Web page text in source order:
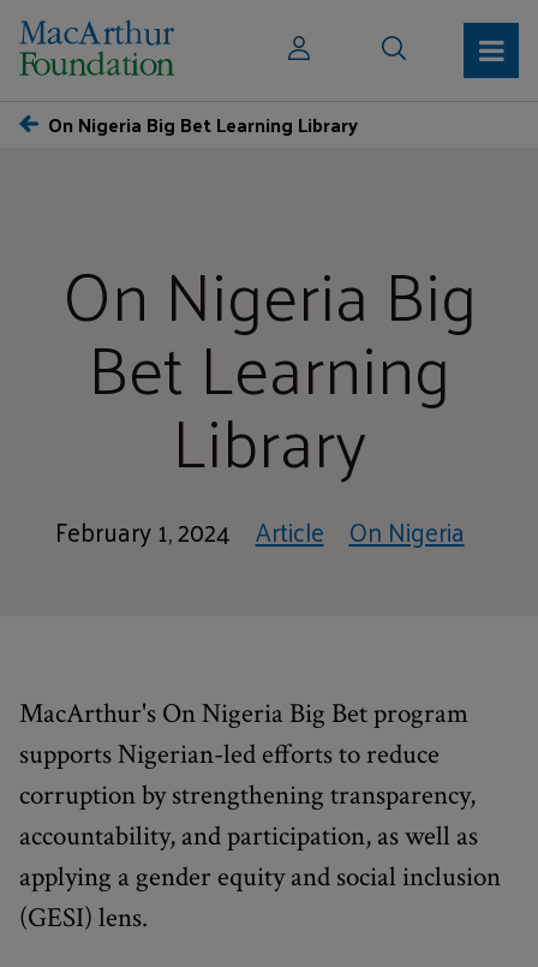
On Nigeria Big Bet Learning Library
On Nigeria Big
Bet Learning
Library
February 1, 2024 Article On Nigeria
MacArthur's On Nigeria Big Bet program
supports Nigerian-led efforts to reduce
corruption by strengthening transparency,
accountability, and participation, as well as
applying a gender equity and social inclusion
(GESI) lens.